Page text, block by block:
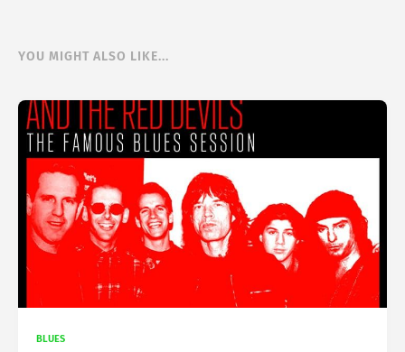
YOU MIGHT ALSO LIKE...
BLUES